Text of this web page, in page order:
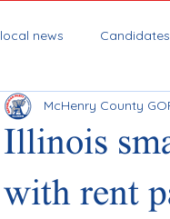
local news Candidates
Illinois
with rent
McHenry County